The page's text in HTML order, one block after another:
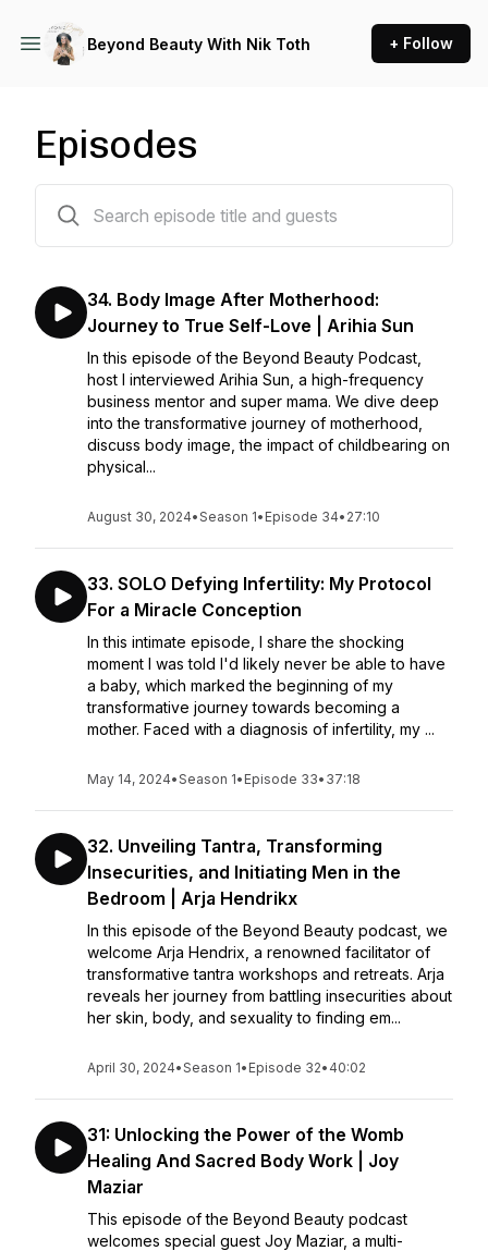
Beyond Beauty With Nik Toth + Follow
Episodes
34. Body Image After Motherhood:
Journey to True Self-Love | Arihia Sun
In this episode of the Beyond Beauty Podcast,
host I interviewed Arihia Sun, a high-frequency
business mentor and super mama. We dive deep
into the transformative journey of motherhood,
discuss body image, the impact of childbearing on
physical...
August 30, 2024•Season 1• Episode 34• 27:10
33. SOLO Defying Infertility: My Protocol
For a Miracle Conception
In this intimate episode, I share the shocking
moment I was told I'd likely never be able to have
a baby, which marked the beginning of my
transformative journey towards becoming a
mother. Faced with a diagnosis of infertility, my ...
May 14, 2024•Season 1• Episode 33• 37:18
32. Unveiling Tantra, Transforming
Insecurities, and Initiating Men in the
Bedroom | Arja Hendrikx
In this episode of the Beyond Beauty podcast, we
welcome Arja Hendrix, a renowned facilitator of
transformative tantra workshops and retreats. Arja
reveals her journey from battling insecurities about
her skin, body, and sexuality to finding em...
April 30, 2024•Season 1• Episode 32• 40:02
31: Unlocking the Power of the Womb
Healing And Sacred Body Work | Joy
Maziar
This episode of the Beyond Beauty podcast
welcomes special guest Joy Maziar, a multi-